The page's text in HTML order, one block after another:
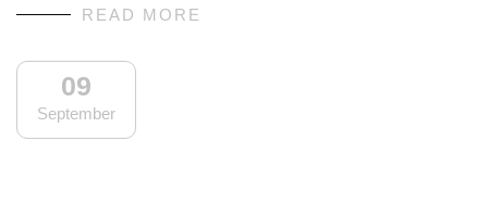
READ MORE
09
September